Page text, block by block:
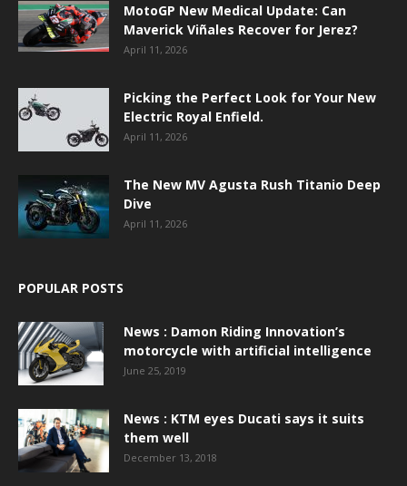
MotoGP New Medical Update: Can
Maverick Viñales Recover for Jerez?
April 11, 2026
Picking the Perfect Look for Your New
Electric Royal Enfield.
April 11, 2026
The New MV Agusta Rush Titanio Deep
Dive
April 11, 2026
POPULAR POSTS
News : Damon Riding Innovation’s
motorcycle with artificial intelligence
June 25, 2019
News : KTM eyes Ducati says it suits
them well
December 13, 2018